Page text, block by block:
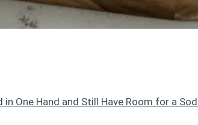
in One Hand and Still Have Room for a